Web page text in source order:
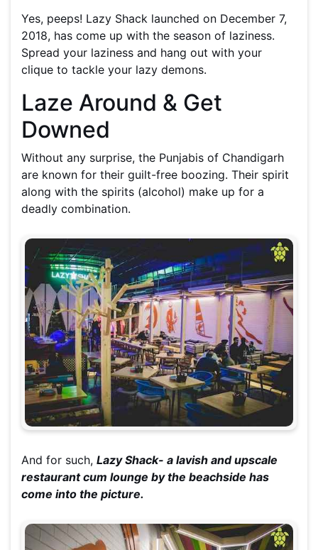
Yes, peeps! Lazy Shack launched on December 7,
2018, has come up with the season of laziness.
Spread your laziness and hang out with your
clique to tackle your lazy demons.
Laze Around & Get
Downed
Without any surprise, the Punjabis of Chandigarh
are known for their guilt-free boozing. Their spirit
along with the spirits (alcohol) make up for a
deadly combination.
And for such, Lazy Shack- a lavish and upscale
restaurant cum lounge by the beachside has
come into the picture.